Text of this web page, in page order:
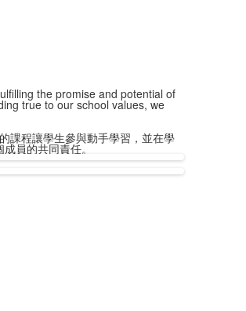
the promise and potential of
true to our school values, we
課程讓學生參與動手學習，並在學
成員的共同責任。